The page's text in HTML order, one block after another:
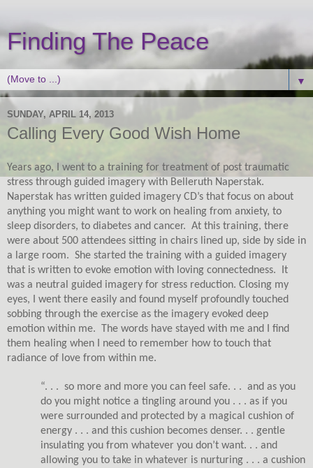
Finding The Peace
▼
SUNDAY, APRIL 14, 2013
Calling Every Good Wish Home
Years ago, I went to a training for treatment of post traumatic
stress through guided imagery with Belleruth Naperstak.
Naperstak has written guided imagery CD’s that focus on about
anything you might want to work on healing from anxiety, to
sleep disorders, to diabetes and cancer. At this training, there
were about 500 attendees sitting in chairs lined up, side by side in
a large room. She started the training with a guided imagery
that is written to evoke emotion with loving connectedness.
It
was a neutral guided imagery for stress reduction. Closing my
eyes, I went there easily and found myself profoundly touched
sobbing through the exercise as the imagery evoked deep
emotion within me.
The words have stayed with me and I find
them healing when I need to remember how to touch that
radiance of love from within me.
“. . . so more and more you can feel safe. . . and as you
do you might notice a tingling around you . . . as if you
were surrounded and protected by a magical cushion of
energy . . . and this cushion becomes denser. . . gentle
insulating you from whatever you don’t want. . . and
allowing you to take in whatever is nurturing . . . a cushion